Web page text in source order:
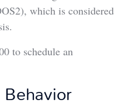
which is considered
to schedule an